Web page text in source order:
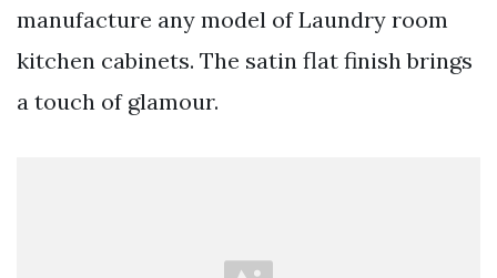
manufacture any model of Laundry room
kitchen cabinets. The satin flat finish brings
a touch of glamour.